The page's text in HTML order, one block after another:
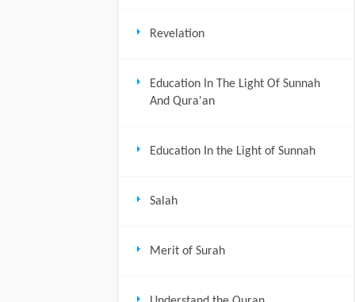
Revelation
Education In The Light Of Sunnah
And Qura'an
Education In the Light of Sunnah
Salah
Merit of Surah